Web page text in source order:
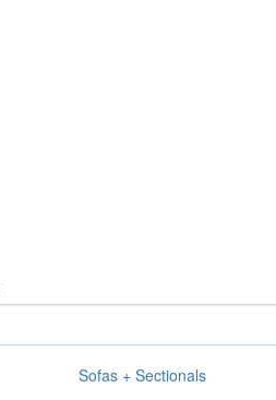
Sofas + Sectionals